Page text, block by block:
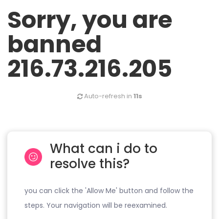
Sorry, you are
banned
216.73.216.205
Auto-refresh in 11s
What can i do to
resolve this?
you can click the 'Allow Me' button and follow the
steps. Your navigation will be reexamined.